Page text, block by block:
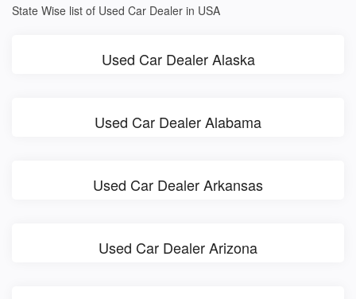
State Wise list of Used Car Dealer in USA
Used Car Dealer Alaska
Used Car Dealer Alabama
Used Car Dealer Arkansas
Used Car Dealer Arizona